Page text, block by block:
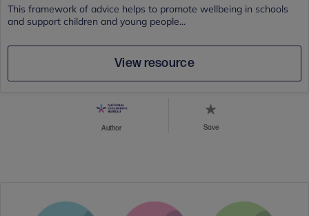
This framework of advice helps to promote wellbeing in schools
and support children and young people...
View resource
Author Save